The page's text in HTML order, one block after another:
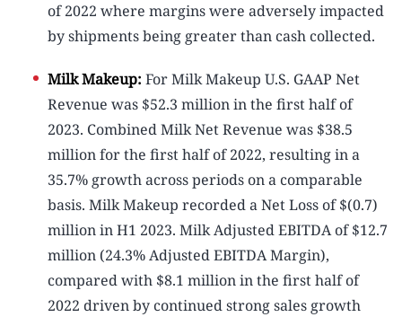
of 2022 where margins were adversely impacted
by shipments being greater than cash collected.
Milk Makeup: For Milk Makeup U.S. GAAP Net
Revenue was $52.3 million in the first half of
2023. Combined Milk Net Revenue was $38.5
million for the first half of 2022, resulting in a
35.7% growth across periods on a comparable
basis. Milk Makeup recorded a Net Loss of $(0.7)
million in H1 2023. Milk Adjusted EBITDA of $12.7
million (24.3% Adjusted EBITDA Margin),
compared with $8.1 million in the first half of
2022 driven by continued strong sales growth